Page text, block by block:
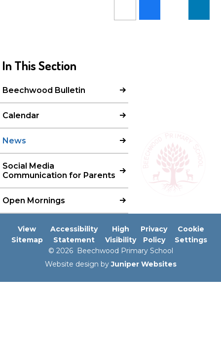
In This Section
Beechwood Bulletin
Calendar
News
Social Media
Communication for Parents
Open Mornings
View
Sitemap
Accessibility
Statement
High
Visibility
Privacy
Policy
Cookie
Settings
© 2026 Beechwood Primary School
Website design byJuniper Websites